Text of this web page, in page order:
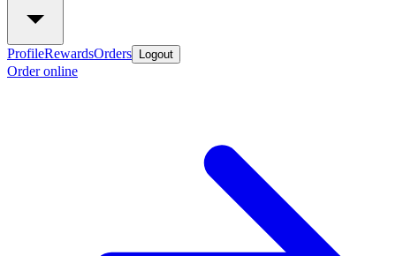
ProfileRewardsOrders Logout
Order online